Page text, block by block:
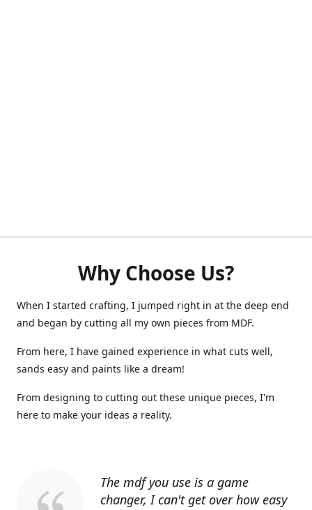
Why Choose Us?
When I started crafting, I jumped right in at the deep end
and began by cutting all my own pieces from MDF.
From here, I have gained experience in what cuts well,
sands easy and paints like a dream!
From designing to cutting out these unique pieces, I'm
here to make your ideas a reality.
The mdf you use is a game
changer, I can't get over how easy